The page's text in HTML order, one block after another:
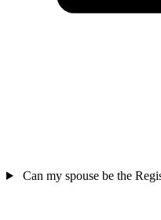
Can my spouse be the